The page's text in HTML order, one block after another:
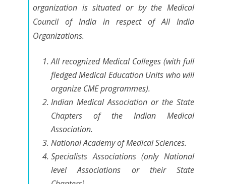
organization is situated or by the Medical
Council of India in respect of All India
Organizations.
All recognized Medical Colleges (with full
fledged Medical Education Units who will
organize CME programmes).
Indian Medical Association or the State
Chapters of the Indian Medical
Association.
National Academy of Medical Sciences.
Specialists Associations (only National
level Associations or their State